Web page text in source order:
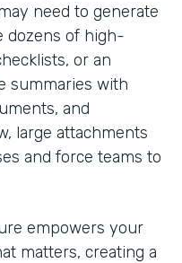
need to generate
dozens of high-
or an
summaries with
and
large attachments
and force teams to
empowers your
matters, creating a